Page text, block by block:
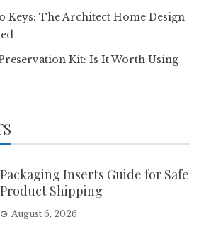
Keys: The Architect Home Design
Kit: Is It Worth Using
Packaging Inserts Guide for Safe
Product Shipping
August 6, 2026